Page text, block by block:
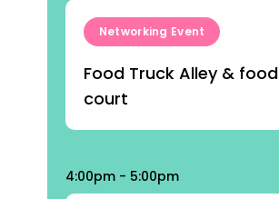
Networking Event
Food Truck Alley & food
court
4:00pm - 5:00pm